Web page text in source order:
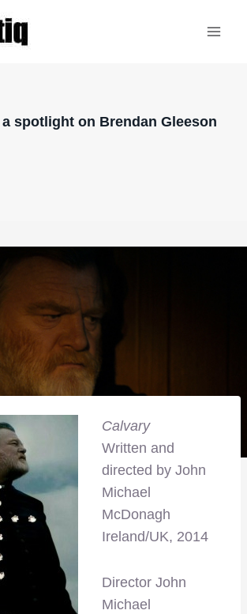
a spotlight on Brendan Gleeson
Calvary
Written and
directed by John
Michael
McDonagh
Ireland/UK, 2014
Director John
Michael